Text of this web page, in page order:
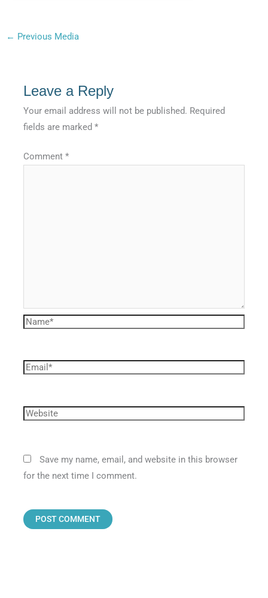
← Previous Media
Leave a Reply
Your email address will not be published. Required
fields are marked*
Comment*
Save my name, email, and website in this browser
for the next time I comment.